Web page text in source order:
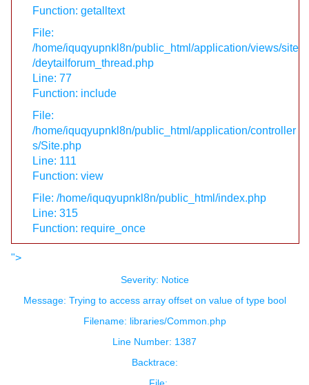
Function: getalltext
File:
/home/iquqyupnkl8n/public_html/application/views/site
/deytailforum_thread.php
Line: 77
Function: include
File:
/home/iquqyupnkl8n/public_html/application/controller
s/Site.php
Line: 111
Function: view
File: /home/iquqyupnkl8n/public_html/index.php
Line: 315
Function: require_once
">
Severity: Notice
Message: Trying to access array offset on value of type bool
Filename: libraries/Common.php
Line Number: 1387
Backtrace:
File: